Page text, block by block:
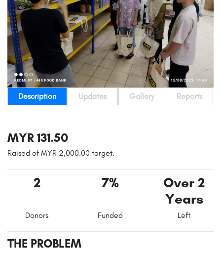
Description Updates Gallery Reports
MYR 131.50
Raised of MYR 2,000.00 target.
2 7%
Over 2
Years
Donors Funded Left
THE PROBLEM